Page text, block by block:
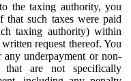
the taxing authority, you
that such taxes were paid
taxing authority) within
request thereof. You
underpayment or non-
are not specifically